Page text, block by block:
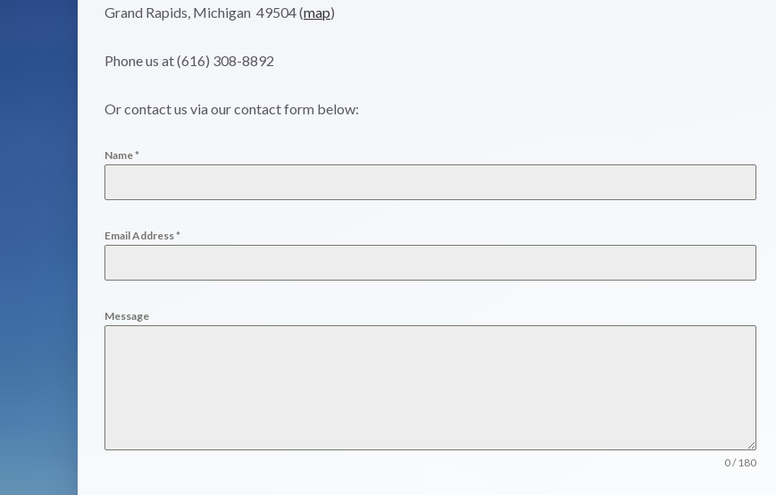
Grand Rapids, Michigan 49504 (map)
Phone us at (616) 308-8892
Or contact us via our contact form below:
Name*
Email Address*
Message
0 / 180